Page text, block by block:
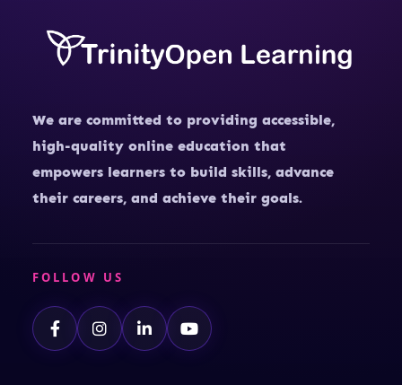
We are committed to providing accessible,
high-quality online education that
empowers learners to build skills, advance
their careers, and achieve their goals.
FOLLOW US